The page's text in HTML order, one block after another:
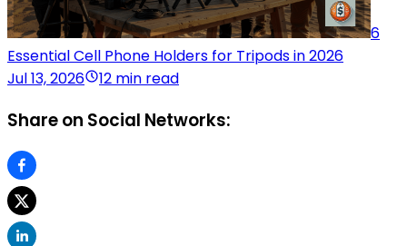
6
Essential Cell Phone Holders for Tripods in 2026
Jul 13, 2026
12 min read
Share on Social Networks: